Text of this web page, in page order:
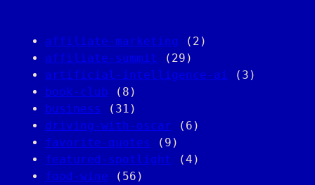
affiliate-marketing
(2)
affiliate-summit
(29)
artificial-intelligence-ai
(3)
book-club (8)
business
(31)
driving-with-oscar (6)
favorite-quotes
(9)
featured-spotlight
(4)
food-wine (56)